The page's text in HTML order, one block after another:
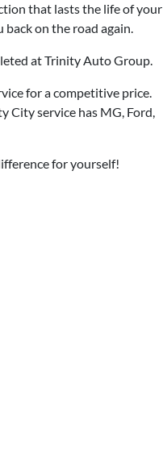
that lasts the life of your
on the road again.
at Trinity Auto Group.
for a competitive price.
City service has MG, Ford,
for yourself!